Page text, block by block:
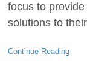
focus to
solutions to
Continue Reading